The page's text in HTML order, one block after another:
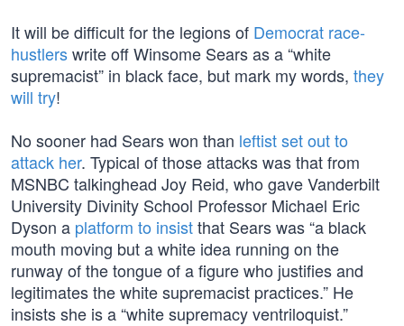
It will be difficult for the legions of Democrat race-
hustlerswrite off Winsome Sears as a “white
supremacist” in black face, but mark my words, they
will try!
No sooner had Sears won than leftist set out to
attack her. Typical of those attacks was that from
MSNBC talkinghead Joy Reid, who gave Vanderbilt
University Divinity School Professor Michael Eric
Dyson a platform to insistthat Sears was “a black
mouth moving but a white idea running on the
runway of the tongue of a figure who justifies and
legitimates the white supremacist practices.” He
insists she is a “white supremacy ventriloquist.”